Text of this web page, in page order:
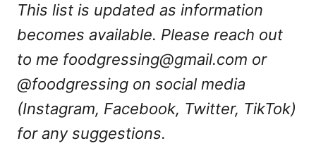
This list is updated as information
becomes available. Please reach out
to me foodgressing@gmail.com or
@foodgressing on social media
(Instagram, Facebook, Twitter, TikTok)
for any suggestions.